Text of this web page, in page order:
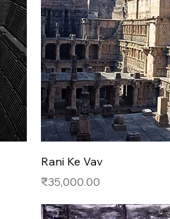
Rani Ke Vav
Price
₹35,000.00